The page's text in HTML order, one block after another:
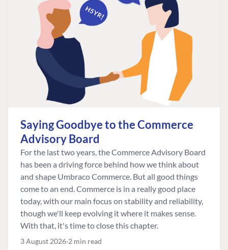
Saying Goodbye to the Commerce
Advisory Board
For the last two years, the Commerce Advisory Board
has been a driving force behind how we think about
and shape Umbraco Commerce. But all good things
come to an end. Commerce is in a really good place
today, with our main focus on stability and reliability,
though we'll keep evolving it where it makes sense.
With that, it's time to close this chapter.
3 August 2026 2 min read